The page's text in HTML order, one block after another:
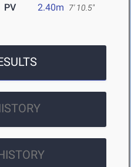
PV 2.40m 7' 10.5"